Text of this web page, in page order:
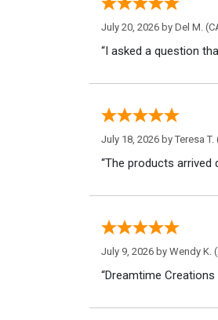
July 20, 2026 by Del M.
“I asked a question
July 18, 2026 by Teresa T.
“The products arrived
July 9, 2026 by Wendy K.
“Dreamtime